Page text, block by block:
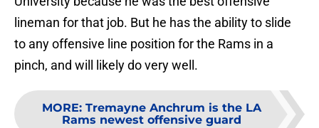
lineman for that job. But he has the ability to slide
to any offensive line position for the Rams in a
pinch, and will likely do very well.
MORE: Tremayne Anchrum is the LA
Rams newest offensive guard